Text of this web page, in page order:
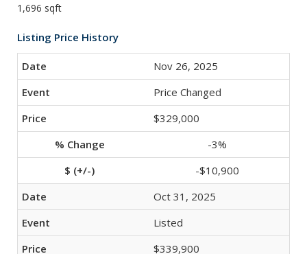
1,696 sqft
Listing Price History
Nov 26, 2025
Price Changed
$329,000
-3%
-$10,900
Oct 31, 2025
Listed
$339,900